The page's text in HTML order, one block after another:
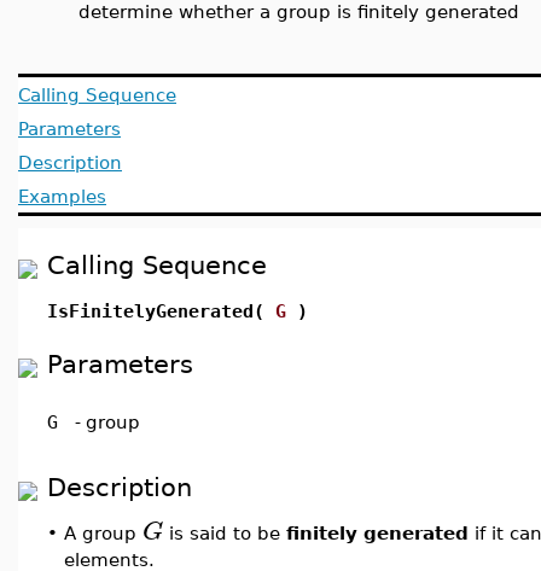
determine whether a group is finitely generated
Calling Sequence
Parameters
Description
Examples
Calling Sequence
IsFinitelyGenerated( G )
Parameters
G - group
Description
• A group G is said to be finitely generated if it
elements.